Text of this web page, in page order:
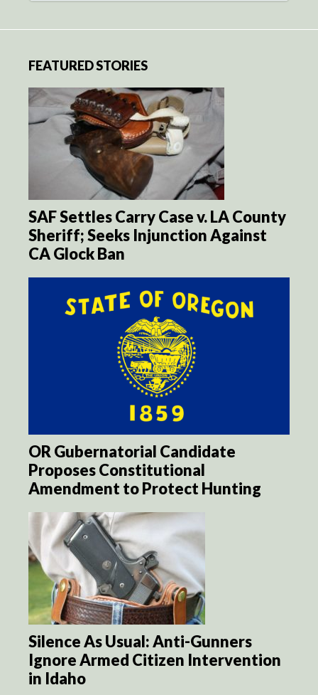
FEATURED STORIES
SAF Settles Carry Case v. LA County
Sheriff; Seeks Injunction Against
CA Glock Ban
OR Gubernatorial Candidate
Proposes Constitutional
Amendment to Protect Hunting
Silence As Usual: Anti-Gunners
Ignore Armed Citizen Intervention
in Idaho